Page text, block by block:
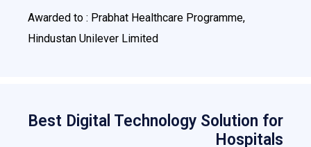
Awarded to : Prabhat Healthcare Programme,
Hindustan Unilever Limited
Best Digital Technology Solution for
Hospitals